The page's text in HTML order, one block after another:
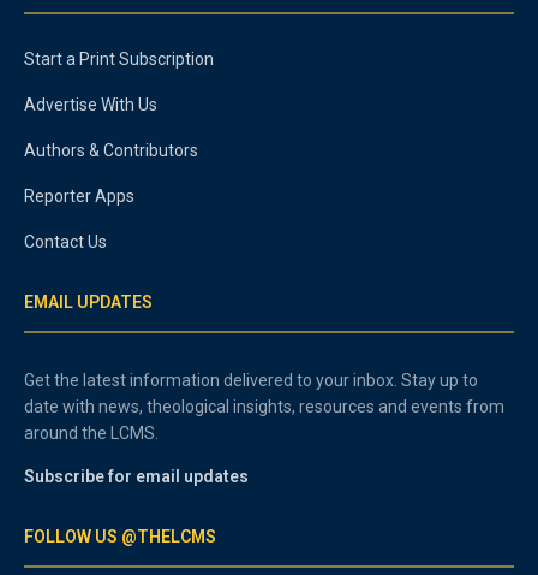
Start a Print Subscription
Advertise With Us
Authors & Contributors
Reporter Apps
Contact Us
EMAIL UPDATES
Get the latest information delivered to your inbox. Stay up to
date with news, theological insights, resources and events from
around the LCMS.
Subscribe for email updates
FOLLOW US @THELCMS